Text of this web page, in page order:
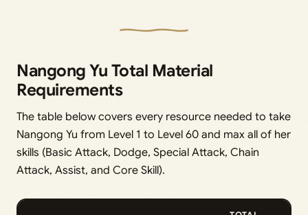
Nangong Yu Total Material
Requirements
The table below covers every resource needed to take
Nangong Yu from Level 1 to Level 60 and max all of her
skills (Basic Attack, Dodge, Special Attack, Chain
Attack, Assist, and Core Skill).